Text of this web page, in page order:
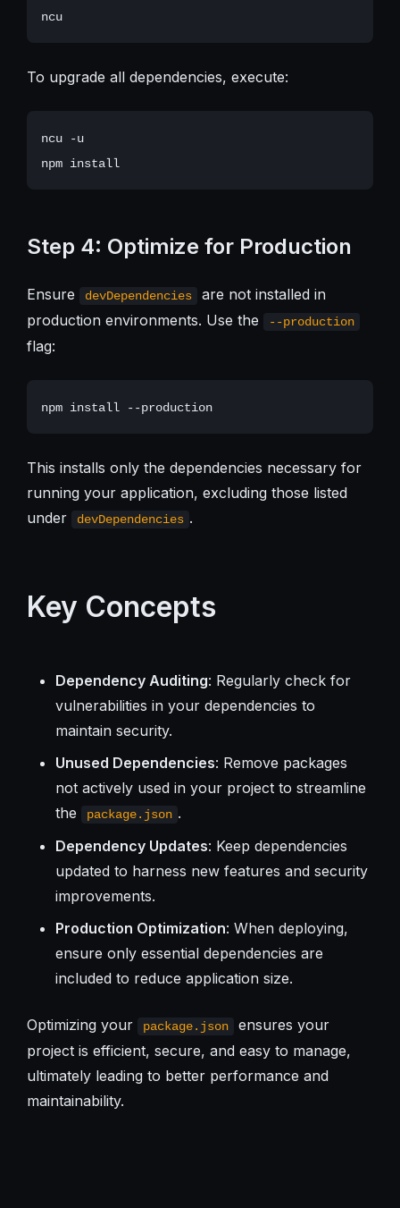
ncu
To upgrade all dependencies, execute:
ncu -u
npm install
Step 4: Optimize for Production
Ensure devDependencies
are not installed in
production environments. Use the
--production
flag:
npm install --production
This installs only the dependencies necessary for
running your application, excluding those listed
under
devDependencies .
Key Concepts
Dependency Auditing: Regularly check for
vulnerabilities in your dependencies to
maintain security.
Unused Dependencies: Remove packages
not actively used in your project to streamline
the
package.json .
Dependency Updates: Keep dependencies
updated to harness new features and security
improvements.
Production Optimization: When deploying,
ensure only essential dependencies are
included to reduce application size.
Optimizing your package.json
ensures your
project is efficient, secure, and easy to manage,
ultimately leading to better performance and
maintainability.